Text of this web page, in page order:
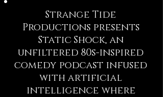
Strange Tide
Productions presents
Static Shock, an
unfiltered 80s-inspired
comedy podcast infused
with artificial
intelligence where